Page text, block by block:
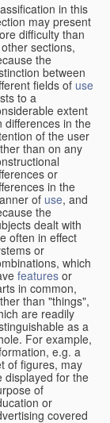
in this
may present
difficulty than
sections,
the
between
fields of use
to a
extent
differences in the
of the user
than on any
or
in the
of use, and
the
dealt with
often in effect
or
which
features or
in common,
than "things",
are readily
as a
For example,
e.g. a
of figures, may
displayed for the
of
or
covered